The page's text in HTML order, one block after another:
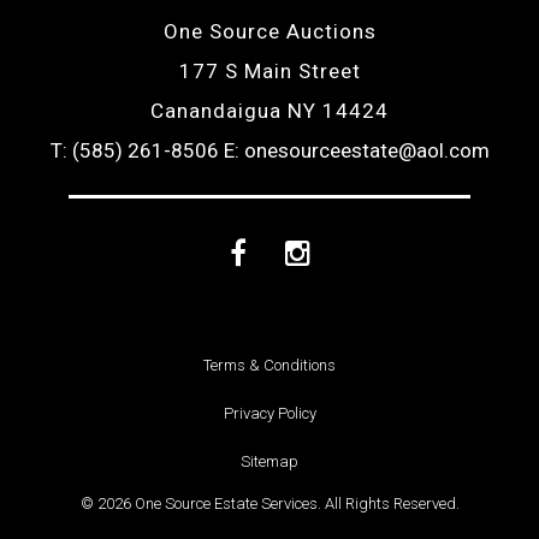
One Source Auctions
177 S Main Street
Canandaigua NY 14424
T: (585) 261-8506 E: onesourceestate@aol.com
FacebookInstagram
Terms & Conditions
Privacy Policy
Sitemap
© 2026 One Source Estate Services. All Rights Reserved.